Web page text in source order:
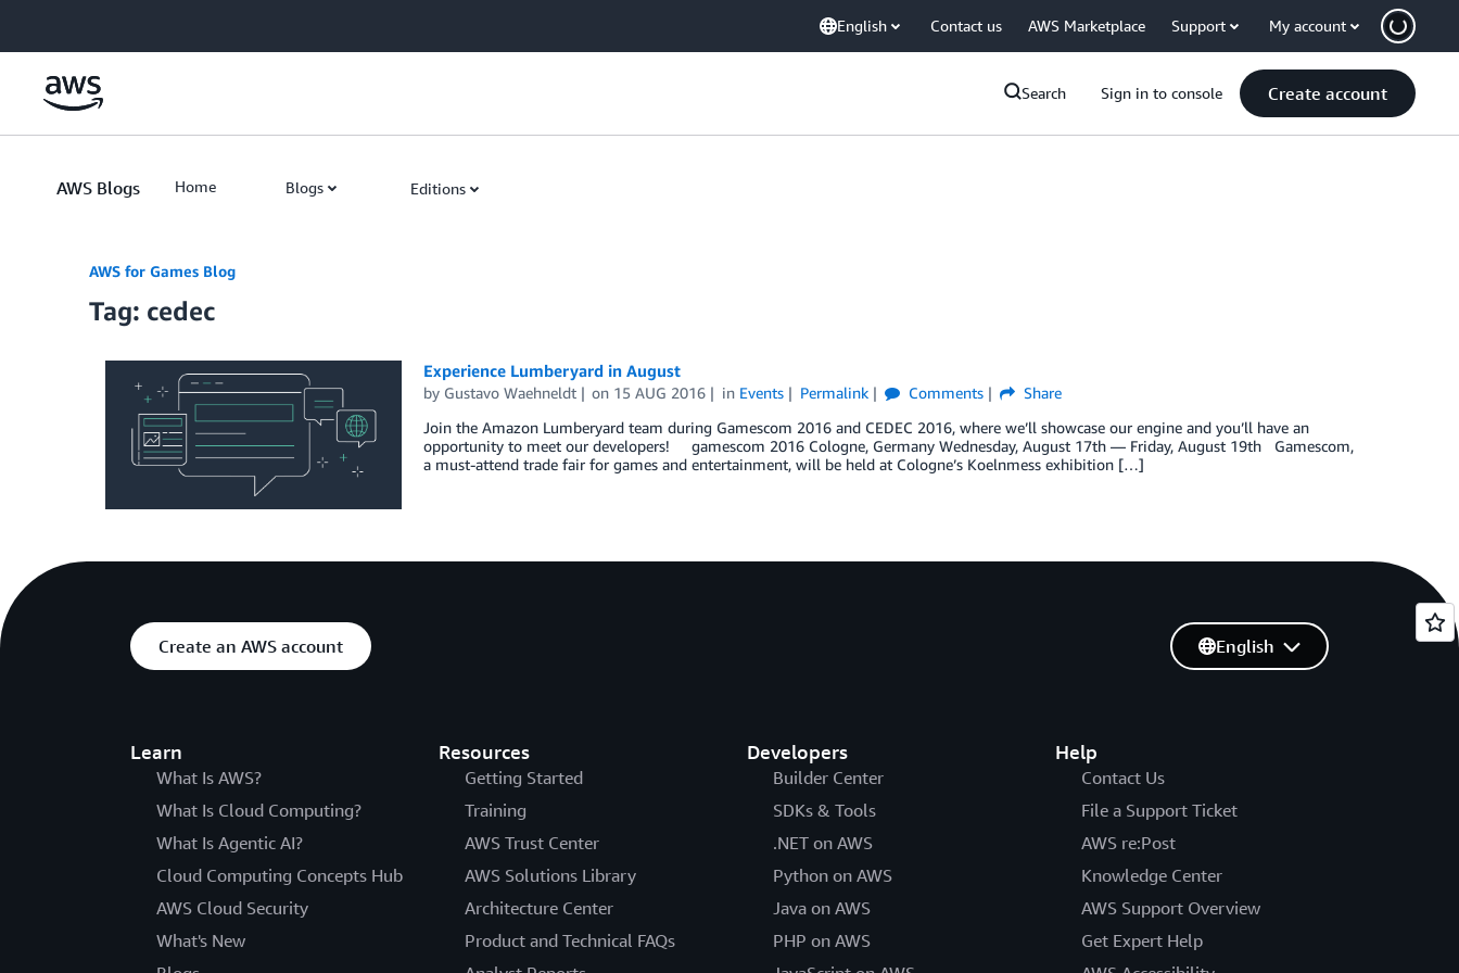
English Contact us AWS Marketplace Support My account
Search Sign in to console Create account
AWS Blogs Home Blogs Editions
AWS for Games Blog
Tag: cedec
Experience Lumberyard in August
by Gustavo Waehneldt on 15 AUG 2016 in Events Permalink Comments
Share
Join the Amazon Lumberyard team during Gamescom 2016 and CEDEC 2016, where we’ll showcase our engine and you’ll have an
opportunity to meet our developers! gamescom 2016 Cologne, Germany Wednesday, August 17th — Friday, August 19th Gamescom,
a must-attend trade fair for games and entertainment, will be held at Cologne’s Koelnmess exhibition […]
Create an AWS account
Learn
What Is AWS?
What Is Cloud Computing?
What Is Agentic AI?
Cloud Computing Concepts Hub
AWS Cloud Security
What's New
Resources
Getting Started
Training
AWS Trust Center
AWS Solutions Library
Architecture Center
Product and Technical FAQs
Developers
Builder Center
SDKs & Tools
.NET on AWS
Python on AWS
Java on AWS
PHP on AWS
Help
Contact Us
File a Support Ticket
AWS re:Post
Knowledge Center
AWS Support Overview
Get Expert Help
English